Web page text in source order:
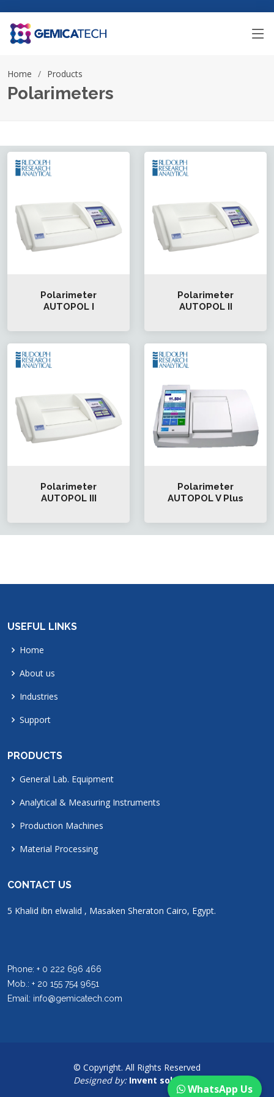
Home Products
Polarimeters
Polarimeter
AUTOPOL I
Polarimeter
AUTOPOL II
Polarimeter
AUTOPOL III
Polarimeter
AUTOPOL V Plus
USEFUL LINKS
Home
About us
Industries
Support
PRODUCTS
General Lab. Equipment
Analytical & Measuring Instruments
Production Machines
Material Processing
CONTACT US
5 Khalid ibn elwalid , Masaken Sheraton Cairo, Egypt.
Phone: + 0 222 696 466
Mob.: + 20 155 754 9651
Email: info@gemicatech.com
© Copyright. All Rights Reserved
Designed by: Invent solutions
WhatsApp Us